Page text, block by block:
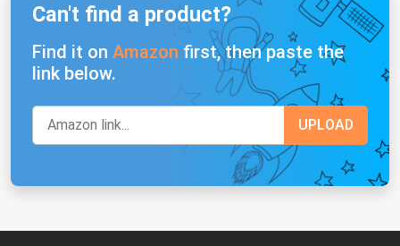
Can't find a product?
Find it on Amazon first, then paste the
link below.